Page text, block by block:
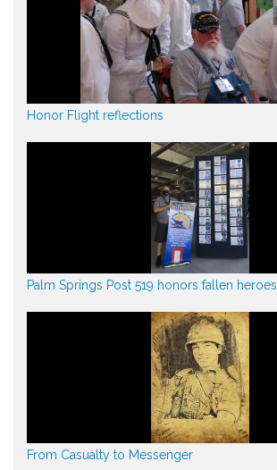
Honor Flight reflections
Palm Springs Post 519 honors fallen heroes
From Casualty to Messenger